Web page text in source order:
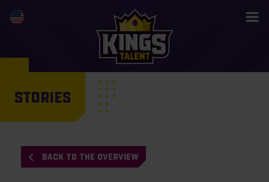
STORIES
BACK TO THE OVERVIEW